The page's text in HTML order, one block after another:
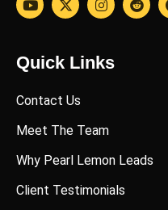
Quick Links
Contact Us
Meet The Team
Why Pearl Lemon Leads
Client Testimonials